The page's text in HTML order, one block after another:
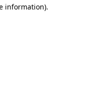
information).